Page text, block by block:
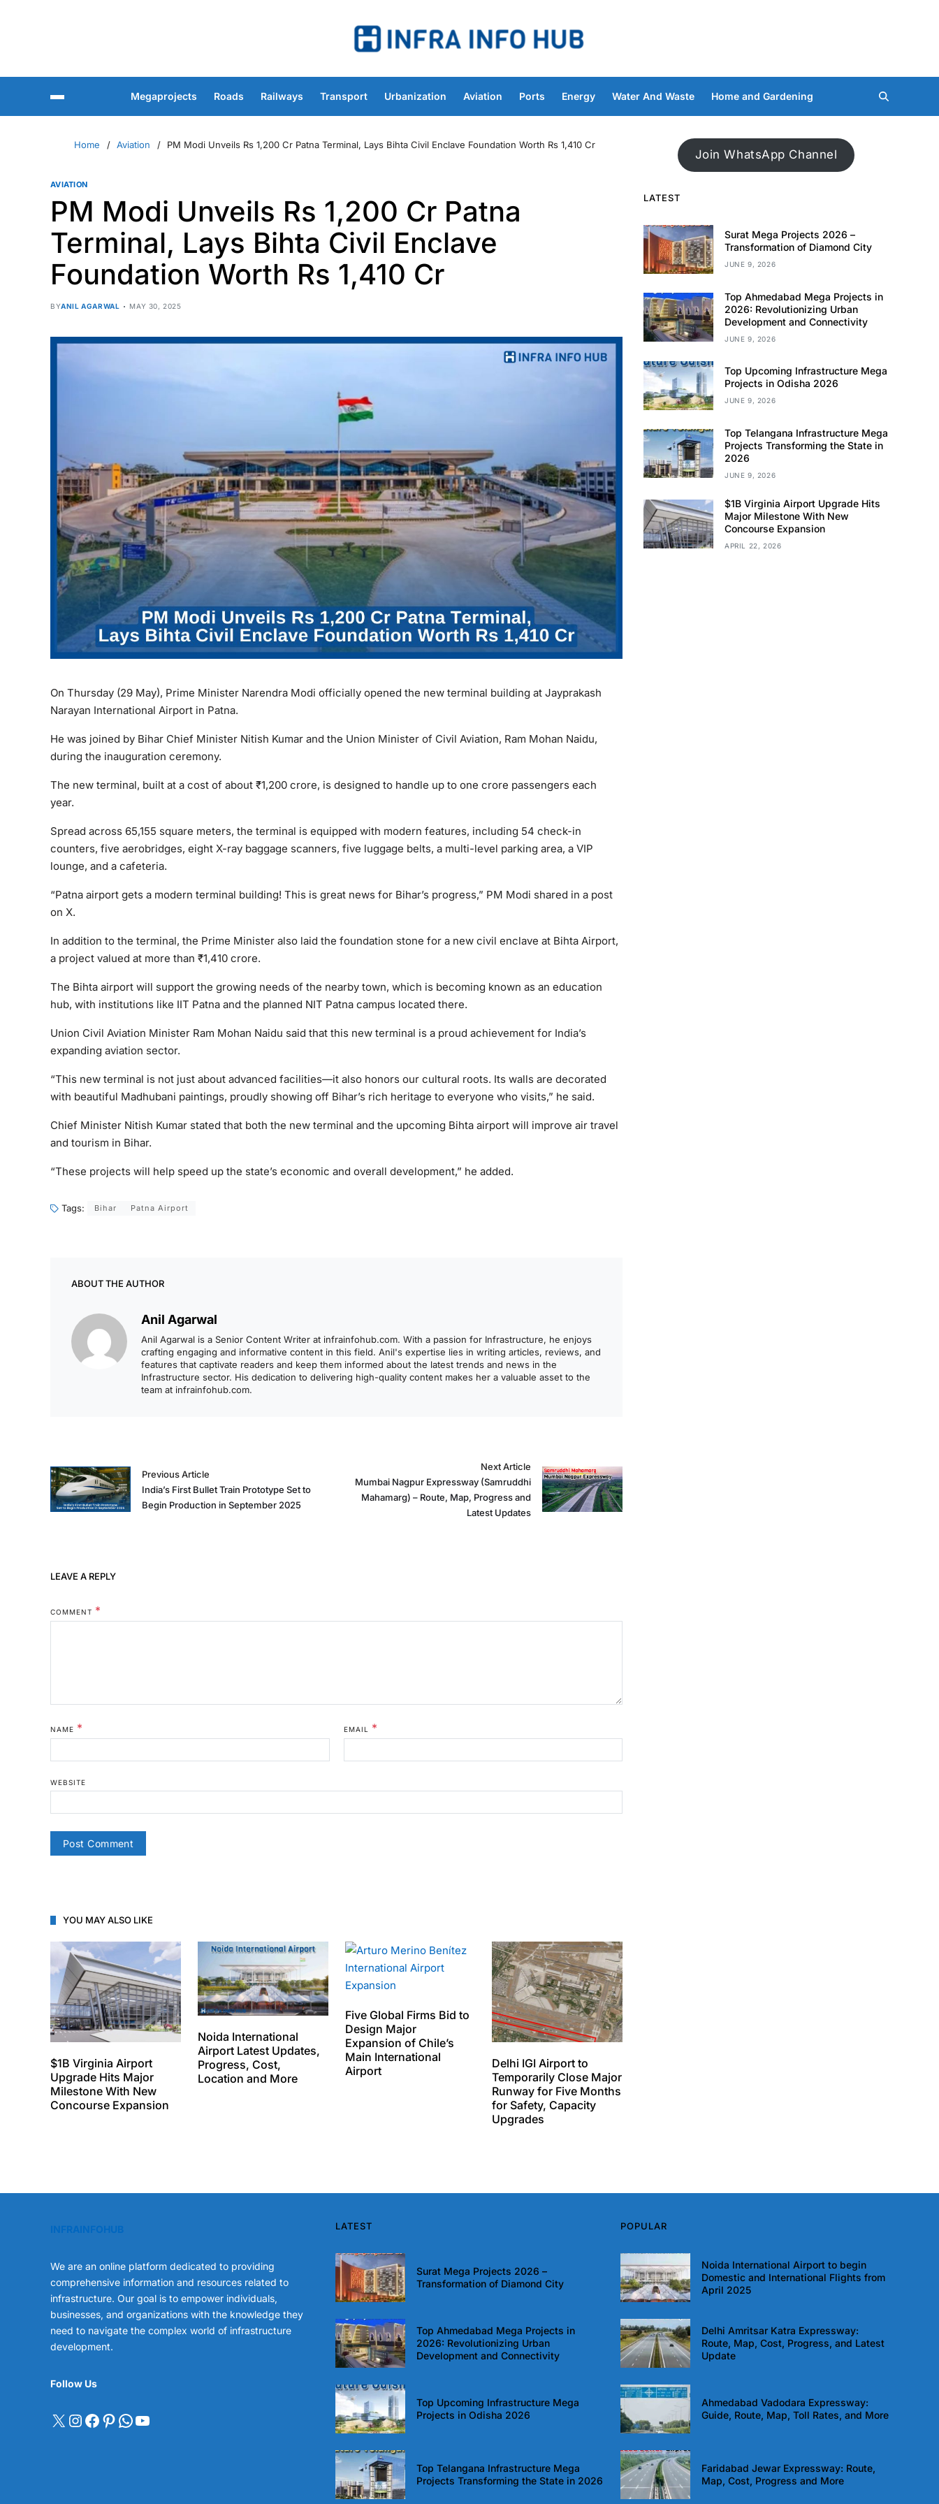
Megaprojects Roads Railways Transport Urbanization Aviation Ports Energy Water And Waste Home and Gardening
Home Aviation PM Modi Unveils Rs 1,200 Cr Patna Terminal, Lays Bihta Civil Enclave Foundation Worth Rs 1,410 Cr
AVIATION
PM Modi Unveils Rs 1,200 Cr Patna
Terminal, Lays Bihta Civil Enclave
Foundation Worth Rs 1,410 Cr
BYANIL AGARWAL MAY 30, 2025
On Thursday (29 May), Prime Minister Narendra Modi officially opened the new terminal building at Jayprakash
Narayan International Airport in Patna.
He was joined by Bihar Chief Minister Nitish Kumar and the Union Minister of Civil Aviation, Ram Mohan Naidu,
during the inauguration ceremony.
The new terminal, built at a cost of about ₹1,200 crore, is designed to handle up to one crore passengers each
year.
Spread across 65,155 square meters, the terminal is equipped with modern features, including 54 check-in
counters, five aerobridges, eight X-ray baggage scanners, five luggage belts, a multi-level parking area, a VIP
lounge, and a cafeteria.
“Patna airport gets a modern terminal building! This is great news for Bihar’s progress,” PM Modi shared in a post
on X.
In addition to the terminal, the Prime Minister also laid the foundation stone for a new civil enclave at Bihta Airport,
a project valued at more than ₹1,410 crore.
The Bihta airport will support the growing needs of the nearby town, which is becoming known as an education
hub, with institutions like IIT Patna and the planned NIT Patna campus located there.
Union Civil Aviation Minister Ram Mohan Naidu said that this new terminal is a proud achievement for India’s
expanding aviation sector.
“This new terminal is not just about advanced facilities—it also honors our cultural roots. Its walls are decorated
with beautiful Madhubani paintings, proudly showing off Bihar’s rich heritage to everyone who visits,” he said.
Chief Minister Nitish Kumar stated that both the new terminal and the upcoming Bihta airport will improve air travel
and tourism in Bihar.
“These projects will help speed up the state’s economic and overall development,” he added.
Tags: Bihar Patna Airport
ABOUT THE AUTHOR
Anil Agarwal
Anil Agarwal is a Senior Content Writer at infrainfohub.com. With a passion for Infrastructure, he enjoys
crafting engaging and informative content in this field. Anil's expertise lies in writing articles, reviews, and
features that captivate readers and keep them informed about the latest trends and news in the
Infrastructure sector. His dedication to delivering high-quality content makes her a valuable asset to the
team at infrainfohub.com.
Previous Article
India’s First Bullet Train Prototype Set to
Begin Production in September 2025
Next Article
Mumbai Nagpur Expressway (Samruddhi
Mahamarg) – Route, Map, Progress and
Latest Updates
LEAVE A REPLY
COMMENT *
NAME * EMAIL *
WEBSITE
YOU MAY ALSO LIKE
$1B Virginia Airport
Upgrade Hits Major
Milestone With New
Concourse Expansion
Noida International
Airport Latest Updates,
Progress, Cost,
Location and More
Five Global Firms Bid to
Design Major
Expansion of Chile’s
Main International
Airport
Delhi IGI Airport to
Temporarily Close Major
Runway for Five Months
for Safety, Capacity
Upgrades
Join WhatsApp Channel
LATEST
Surat Mega Projects 2026 –
Transformation of Diamond City
JUNE 9, 2026
Top Ahmedabad Mega Projects in
2026: Revolutionizing Urban
Development and Connectivity
JUNE 9, 2026
Top Upcoming Infrastructure Mega
Projects in Odisha 2026
JUNE 9, 2026
Top Telangana Infrastructure Mega
Projects Transforming the State in
2026
JUNE 9, 2026
$1B Virginia Airport Upgrade Hits
Major Milestone With New
Concourse Expansion
APRIL 22, 2026
INFRAINFOHUB
We are an online platform dedicated to providing
comprehensive information and resources related to
infrastructure. Our goal is to empower individuals,
businesses, and organizations with the knowledge they
need to navigate the complex world of infrastructure
development.
Follow Us
LATEST
Surat Mega Projects 2026 –
Transformation of Diamond City
Top Ahmedabad Mega Projects in
2026: Revolutionizing Urban
Development and Connectivity
Top Upcoming Infrastructure Mega
Projects in Odisha 2026
Top Telangana Infrastructure Mega
Projects Transforming the State in 2026
POPULAR
Noida International Airport to begin
Domestic and International Flights from
April 2025
Delhi Amritsar Katra Expressway:
Route, Map, Cost, Progress, and Latest
Update
Ahmedabad Vadodara Expressway:
Guide, Route, Map, Toll Rates, and More
Faridabad Jewar Expressway: Route,
Map, Cost, Progress and More